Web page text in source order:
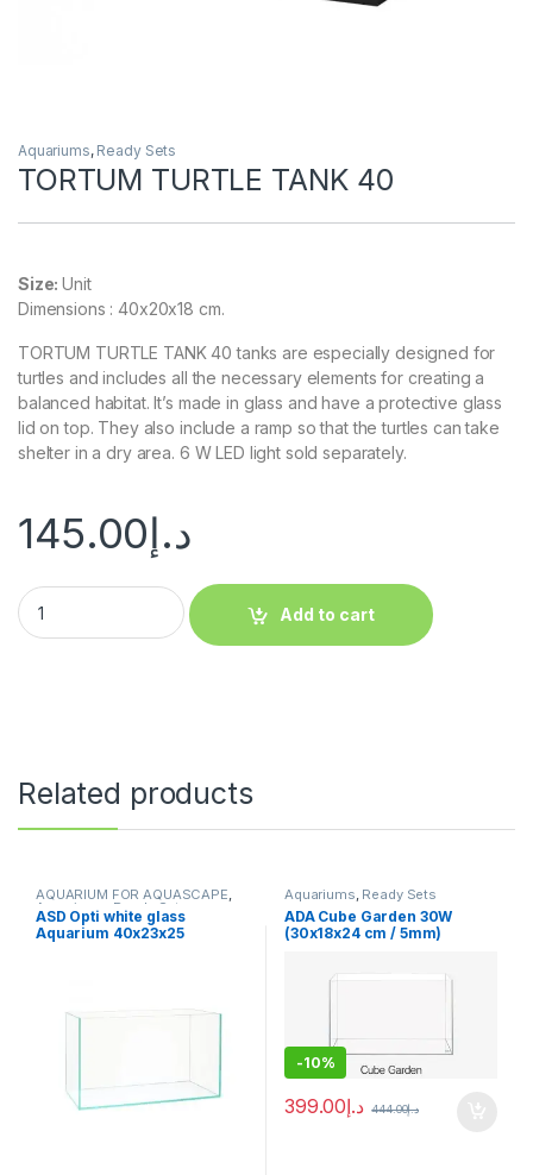
Aquariums, Ready Sets
TORTUM TURTLE TANK 40
Size:Unit
Dimensions : 40x20x18 cm.
TORTUM TURTLE TANK 40 tanks are especially designed for
turtles and includes all the necessary elements for creating a
balanced habitat. It’s made in glass and have a protective glass
lid on top. They also include a ramp so that the turtles can take
shelter in a dry area. 6 W LED light sold separately.
د.إ145.00
Add to cart
Related products
AQUARIUM FOR AQUASCAPE,
Aquariums Ready Sets
ASD Opti white glass
Aquarium 40x23x25
Aquariums, Ready Sets
ADA Cube Garden 30W
(30x18x24 cm / 5mm)
-10%
د.إ399.00 د.إ444.00